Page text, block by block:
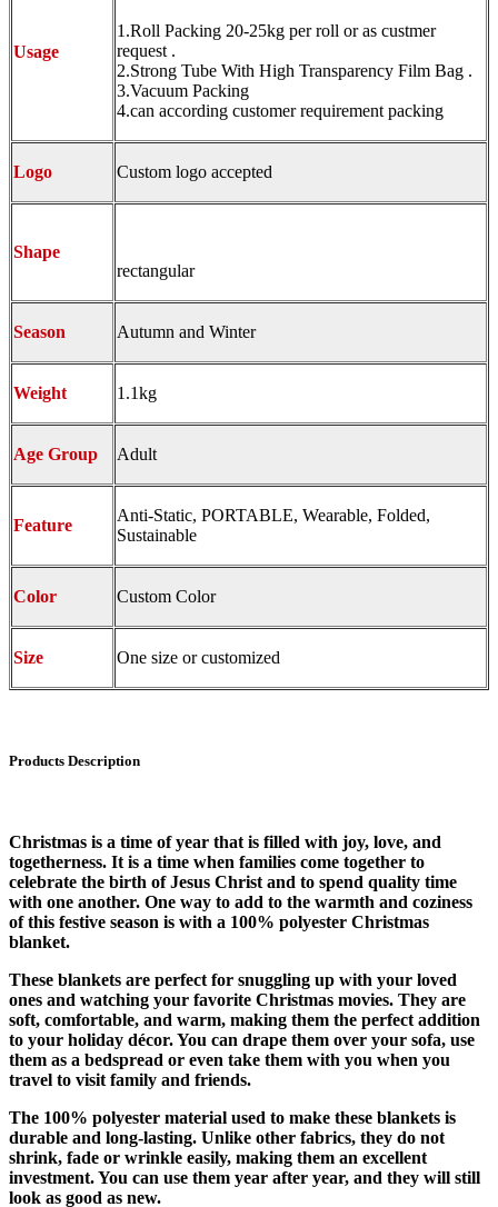
Usage
1.Roll Packing 20-25kg per roll or as custmer
request .
2.Strong Tube With High Transparency Film Bag .
3.Vacuum Packing
4.can according customer requirement packing
Logo Custom logo accepted
Shape
rectangular
Season Autumn and Winter
Weight 1.1kg
Age Group Adult
Feature
Anti-Static, PORTABLE, Wearable, Folded,
Sustainable
Color Custom Color
Size One size or customized
Products Description
Christmas is a time of year that is filled with joy, love, and
togetherness. It is a time when families come together to
celebrate the birth of Jesus Christ and to spend quality time
with one another. One way to add to the warmth and coziness
of this festive season is with a 100% polyester Christmas
blanket.
These blankets are perfect for snuggling up with your loved
ones and watching your favorite Christmas movies. They are
soft, comfortable, and warm, making them the perfect addition
to your holiday décor. You can drape them over your sofa, use
them as a bedspread or even take them with you when you
travel to visit family and friends.
The 100% polyester material used to make these blankets is
durable and long-lasting. Unlike other fabrics, they do not
shrink, fade or wrinkle easily, making them an excellent
investment. You can use them year after year, and they will still
look as good as new.